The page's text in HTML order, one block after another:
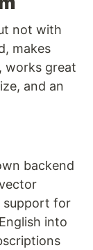
not with
makes
works great
and an
backend
support for
into